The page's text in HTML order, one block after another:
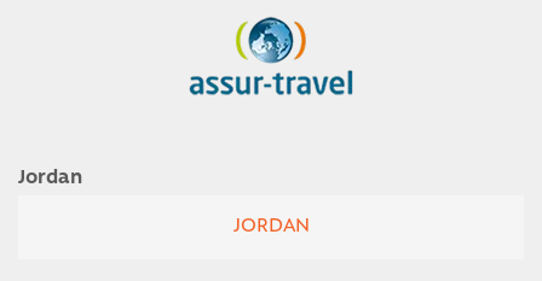
Jordan
JORDAN